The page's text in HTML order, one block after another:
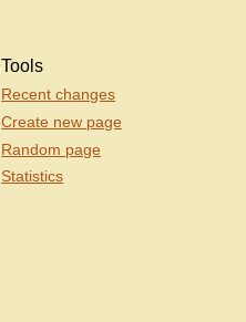
Tools
Recent changes
Create new page
Random page
Statistics